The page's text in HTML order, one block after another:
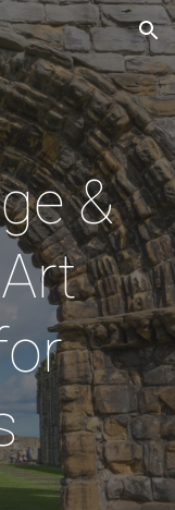
Skip to navigation
&